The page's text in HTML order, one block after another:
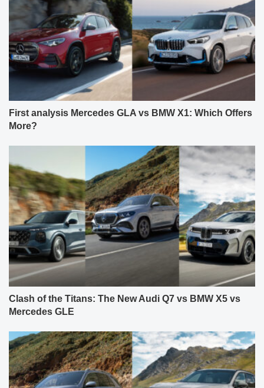
First analysis Mercedes GLA vs BMW X1: Which Offers
More?
Clash of the Titans: The New Audi Q7 vs BMW X5 vs
Mercedes GLE